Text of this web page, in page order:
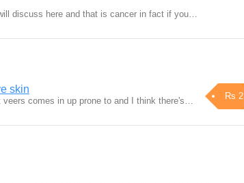
discuss here and that is cancer in fact if you…
skin
Rs 2
comes in up prone to and I think there's…